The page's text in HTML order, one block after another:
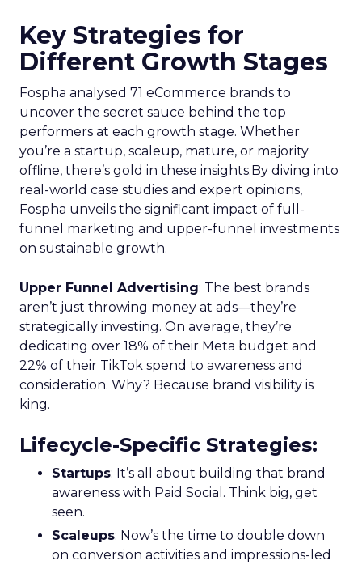
Key Strategies for
Different Growth Stages
Fospha analysed 71 eCommerce brands to
uncover the secret sauce behind the top
performers at each growth stage. Whether
you’re a startup, scaleup, mature, or majority
offline, there’s gold in these insights.By diving into
real-world case studies and expert opinions,
Fospha unveils the significant impact of full-
funnel marketing and upper-funnel investments
on sustainable growth.
Upper Funnel Advertising: The best brands
aren’t just throwing money at ads—they’re
strategically investing. On average, they’re
dedicating over 18% of their Meta budget and
22% of their TikTok spend to awareness and
consideration. Why? Because brand visibility is
king.
Lifecycle-Specific Strategies:
Startups: It’s all about building that brand
awareness with Paid Social. Think big, get
seen.
Scaleups: Now’s the time to double down
on conversion activities and impressions-led